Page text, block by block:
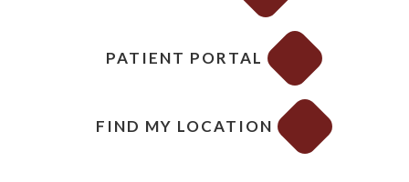
PATIENT PORTAL
FIND MY LOCATION